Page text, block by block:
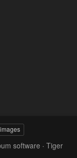
software · Tiger